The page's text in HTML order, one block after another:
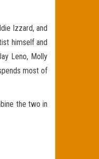
Izzard, and
himself and
Leno, Molly
most of
the two in